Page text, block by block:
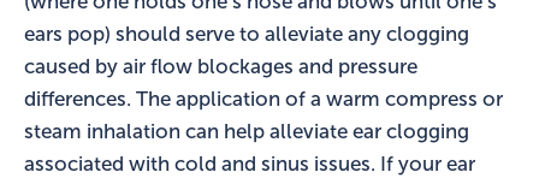
ears pop) should serve to alleviate any clogging
caused by air flow blockages and pressure
differences. The application of a warm compress or
steam inhalation can help alleviate ear clogging
associated with cold and sinus issues. If your ear